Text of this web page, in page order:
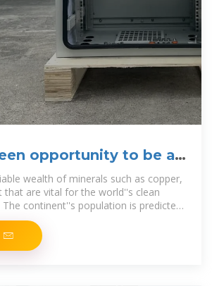
opportunity to be an
wealth of minerals such as copper,
that are vital for the world''s clean
continent''s population is predicted